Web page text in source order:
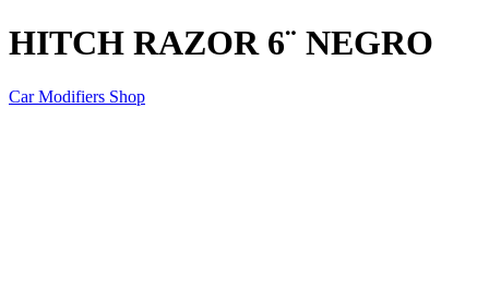
HITCH RAZOR 6¨ NEGRO
Car Modifiers Shop